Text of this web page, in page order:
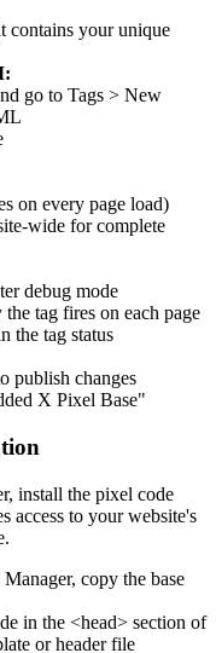
contains your unique
go to Tags > New
on every page load)
wide for complete
debug mode
tag fires on each page
the tag status
publish changes
X Pixel Base"
install the pixel code
access to your website's
copy the base
in the <head> section of
or header file